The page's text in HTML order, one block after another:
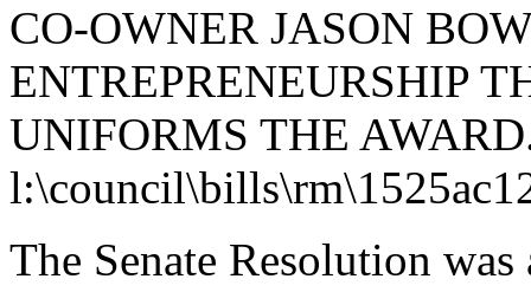
CO-OWNER JASON
ENTREPRENEURSHIP
UNIFORMS THE
The Senate Resolution was